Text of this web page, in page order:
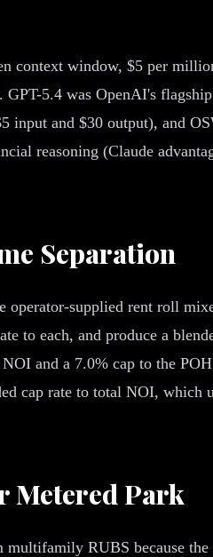
context window, $5 per
5.4 was OpenAI's
and $30 output), and
reasoning (Claude
Separation
supplied rent roll
to each, and produce a
and a 7.0% cap to the
cap rate to total NOI,
Metered Park
RUBS because